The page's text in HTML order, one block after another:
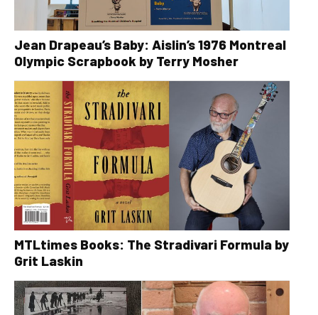
Jean Drapeau’s Baby: Aislin’s 1976 Montreal
Olympic Scrapbook by Terry Mosher
MTLtimes Books: The Stradivari Formula by
Grit Laskin